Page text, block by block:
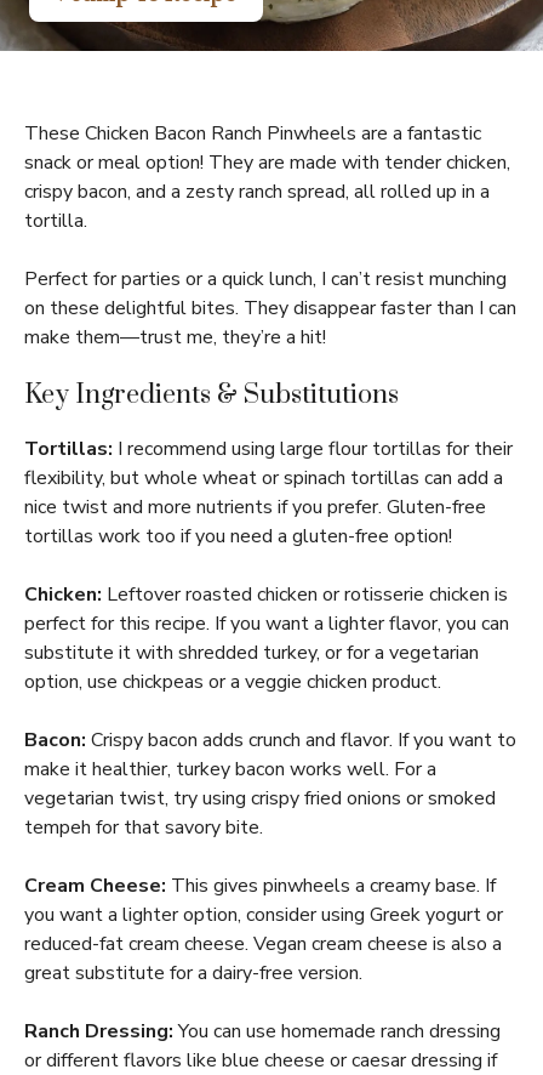
These Chicken Bacon Ranch Pinwheels are a fantastic
snack or meal option! They are made with tender chicken,
crispy bacon, and a zesty ranch spread, all rolled up in a
tortilla.
Perfect for parties or a quick lunch, I can’t resist munching
on these delightful bites. They disappear faster than I can
make them—trust me, they’re a hit!
Key Ingredients & Substitutions
Tortillas: I recommend using large flour tortillas for their
flexibility, but whole wheat or spinach tortillas can add a
nice twist and more nutrients if you prefer. Gluten-free
tortillas work too if you need a gluten-free option!
Chicken: Leftover roasted chicken or rotisserie chicken is
perfect for this recipe. If you want a lighter flavor, you can
substitute it with shredded turkey, or for a vegetarian
option, use chickpeas or a veggie chicken product.
Bacon: Crispy bacon adds crunch and flavor. If you want to
make it healthier, turkey bacon works well. For a
vegetarian twist, try using crispy fried onions or smoked
tempeh for that savory bite.
Cream Cheese: This gives pinwheels a creamy base. If
you want a lighter option, consider using Greek yogurt or
reduced-fat cream cheese. Vegan cream cheese is also a
great substitute for a dairy-free version.
Ranch Dressing:You can use homemade ranch dressing
or different flavors like blue cheese or caesar dressing if